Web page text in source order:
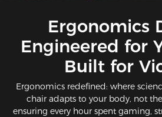
Ergonomics
Engineered for
Built for
Ergonomics redefined: where
chair adapts to your body, not
ensuring every hour spent gaming,